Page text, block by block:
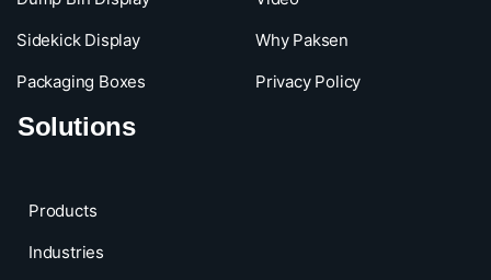
Sidekick Display
Packaging Boxes
Why Paksen
Privacy Policy
Solutions
Products
Industries